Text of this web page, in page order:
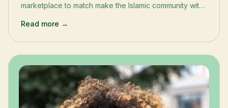
marketplace to match make the Islamic community with
investment banking and lives on the South Bank, on the
Read more →